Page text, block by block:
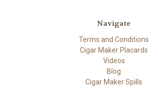
Navigate
Terms and Conditions
Cigar Maker Placards
Videos
Blog
Cigar Maker Spills